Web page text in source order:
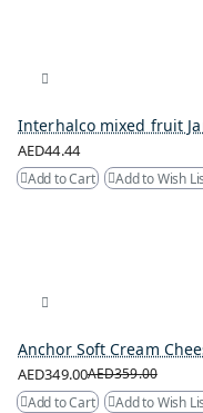
Interhalco mixed fruit
AED44.44
Add to Cart Add to Wish
Anchor Soft Cream
AED349.00AED359.00
Add to Cart
Add to Wish